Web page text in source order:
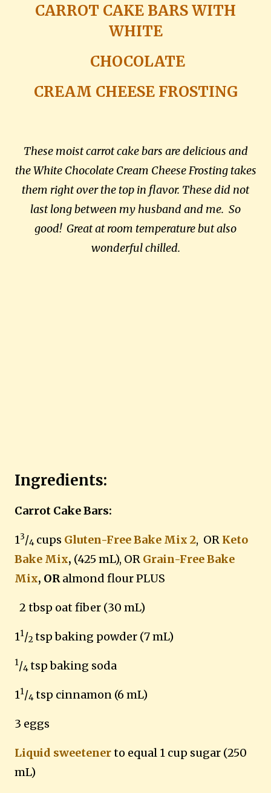
CARROT CAKE BARS WITH
WHITE
CHOCOLATE
CREAM CHEESE FROSTING
These moist carrot cake bars are delicious and
the White Chocolate Cream Cheese Frosting takes
them right over the top in flavor. These did not
last long between my husband and me. So
good! Great at room temperature but also
wonderful chilled.
Ingredients:
Carrot Cake Bars:
13/4 cups Gluten-Free Bake Mix 2, OR Keto
Bake Mix, (425 mL), OR Grain-Free Bake
Mix, OR almond flour PLUS
2 tbsp oat fiber (30 mL)
11/2 tsp baking powder (7 mL)
1/4tsp baking soda
11/4tsp cinnamon (6 mL)
3 eggs
Liquid sweetenerto equal 1 cup sugar (250
mL)